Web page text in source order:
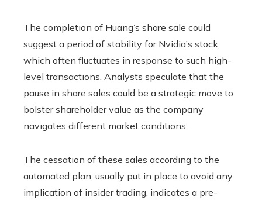
The completion of Huang’s share sale could
suggest a period of stability for Nvidia’s stock,
which often fluctuates in response to such high-
level transactions. Analysts speculate that the
pause in share sales could be a strategic move to
bolster shareholder value as the company
navigates different market conditions.
The cessation of these sales according to the
automated plan, usually put in place to avoid any
implication of insider trading, indicates a pre-